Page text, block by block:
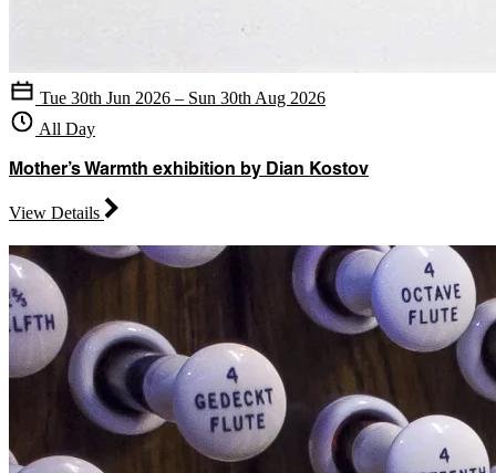
Tue 30th Jun 2026 – Sun 30th Aug 2026
All Day
Mother’s Warmth exhibition by Dian Kostov
View Details